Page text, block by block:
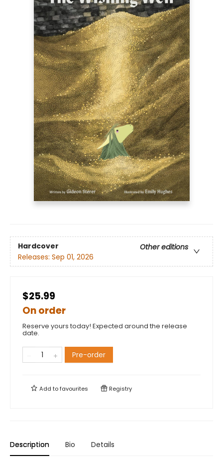
Hardcover
Other editions
Releases: Sep 01, 2026
$25.99
On order
Reserve yours today! Expected around the release
date.
Pre-order
Add tofavourites Registry
Description Bio Details